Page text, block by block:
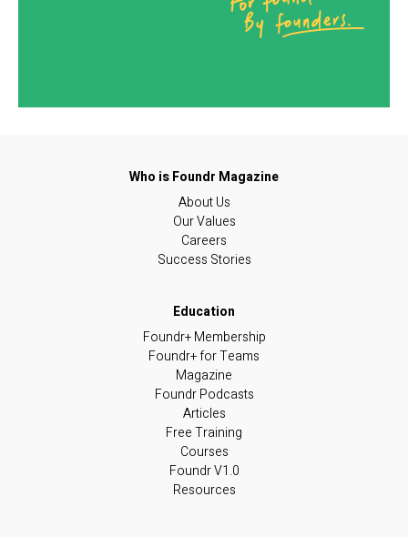
About Us
Our Values
Careers
Success Stories
Foundr+ Membership
Foundr+ for Teams
Magazine
Foundr Podcasts
Articles
Free Training
Courses
Foundr V1.0
Resources